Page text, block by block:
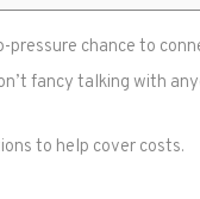
pressure chance to
fancy talking with
to help cover costs.